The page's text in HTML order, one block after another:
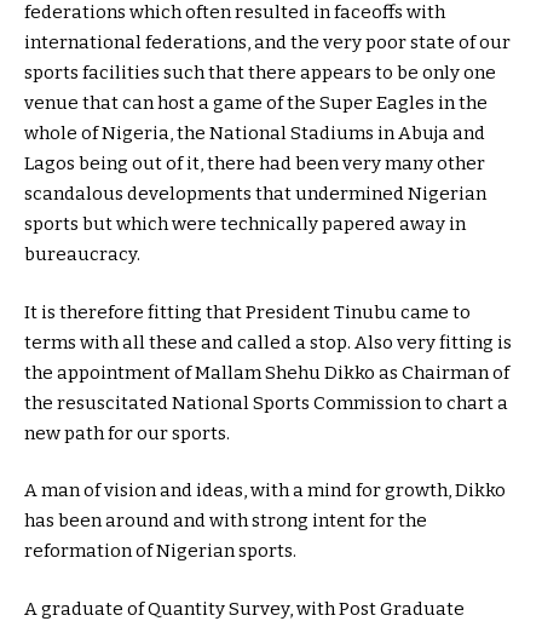
federations which often resulted in faceoffs with
international federations, and the very poor state of our
sports facilities such that there appears to be only one
venue that can host a game of the Super Eagles in the
whole of Nigeria, the National Stadiums in Abuja and
Lagos being out of it, there had been very many other
scandalous developments that undermined Nigerian
sports but which were technically papered away in
bureaucracy.
It is therefore fitting that President Tinubu came to
terms with all these and called a stop. Also very fitting is
the appointment of Mallam Shehu Dikko as Chairman of
the resuscitated National Sports Commission to chart a
new path for our sports.
A man of vision and ideas, with a mind for growth, Dikko
has been around and with strong intent for the
reformation of Nigerian sports.
A graduate of Quantity Survey, with Post Graduate